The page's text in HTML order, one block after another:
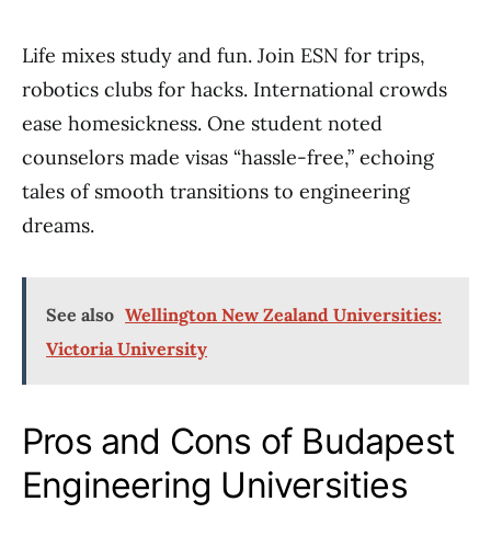
Life mixes study and fun. Join ESN for trips,
robotics clubs for hacks. International crowds
ease homesickness. One student noted
counselors made visas “hassle-free,” echoing
tales of smooth transitions to engineering
dreams.
See also Wellington New Zealand Universities:
Victoria University
Pros and Cons of Budapest
Engineering Universities